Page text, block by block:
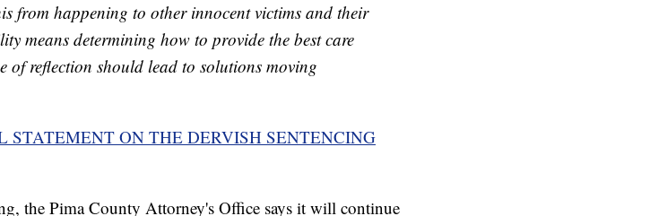
from happening to other innocent victims and their
means determining how to provide the best care
of reflection should lead to solutions moving
ON THE DERVISH SENTENCING
the Pima County Attorney's Office says it will continue